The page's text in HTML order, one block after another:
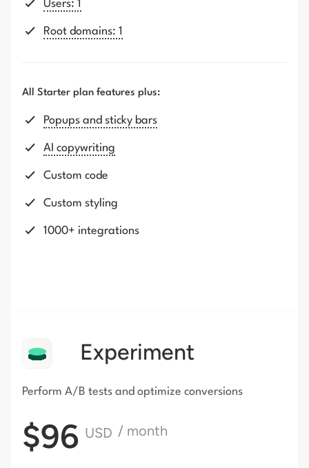
Users: 1
Root domains: 1
All Starter plan features plus:
Popups and sticky bars
AI copywriting
Custom code
Custom styling
1000+ integrations
Experiment
Perform A/B tests and optimize conversions
$96 USD / month